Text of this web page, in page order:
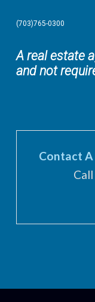
(703)765-0300
A real estate
and not
Contact